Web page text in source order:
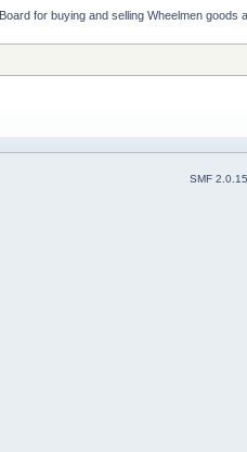
Board for buying and selling Wheelmen goods
SMF 2.0.15